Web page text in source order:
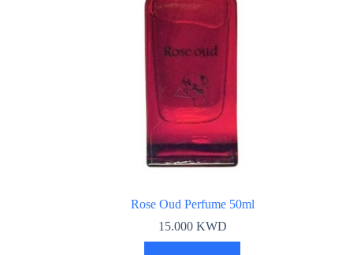
Rose Oud Perfume 50ml
15.000 KWD